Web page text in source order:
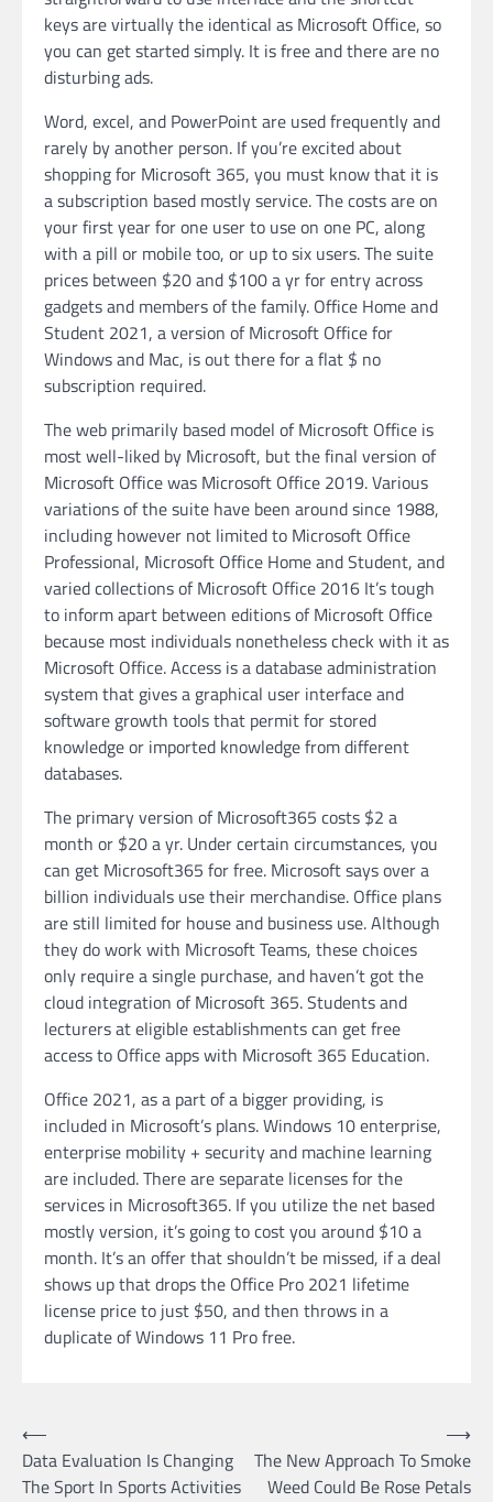
keys are virtually the identical as Microsoft Office, so
you can get started simply. It is free and there are no
disturbing ads.
Word, excel, and PowerPoint are used frequently and
rarely by another person. If you’re excited about
shopping for Microsoft 365, you must know that it is
a subscription based mostly service. The costs are on
your first year for one user to use on one PC, along
with a pill or mobile too, or up to six users. The suite
prices between $20 and $100 a yr for entry across
gadgets and members of the family. Office Home and
Student 2021, a version of Microsoft Office for
Windows and Mac, is out there for a flat $ no
subscription required.
The web primarily based model of Microsoft Office is
most well-liked by Microsoft, but the final version of
Microsoft Office was Microsoft Office 2019. Various
variations of the suite have been around since 1988,
including however not limited to Microsoft Office
Professional, Microsoft Office Home and Student, and
varied collections of Microsoft Office 2016 It’s tough
to inform apart between editions of Microsoft Office
because most individuals nonetheless check with it as
Microsoft Office. Access is a database administration
system that gives a graphical user interface and
software growth tools that permit for stored
knowledge or imported knowledge from different
databases.
The primary version of Microsoft365 costs $2 a
month or $20 a yr. Under certain circumstances, you
can get Microsoft365 for free. Microsoft says over a
billion individuals use their merchandise. Office plans
are still limited for house and business use. Although
they do work with Microsoft Teams, these choices
only require a single purchase, and haven’t got the
cloud integration of Microsoft 365. Students and
lecturers at eligible establishments can get free
access to Office apps with Microsoft 365 Education.
Office 2021, as a part of a bigger providing, is
included in Microsoft’s plans. Windows 10 enterprise,
enterprise mobility + security and machine learning
are included. There are separate licenses for the
services in Microsoft365. If you utilize the net based
mostly version, it’s going to cost you around $10 a
month. It’s an offer that shouldn’t be missed, if a deal
shows up that drops the Office Pro 2021 lifetime
license price to just $50, and then throws in a
duplicate of Windows 11 Pro free.
Post
navigation
⟵
Data Evaluation Is Changing
The Sport In Sports Activities
The New Approach To Smoke
Weed Could Be Rose Petals
⟶